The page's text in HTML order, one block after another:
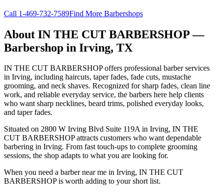
Call 1-469-732-7589Find More Barbershops
About IN THE CUT BARBERSHOP—
Barbershop in Irving, TX
IN THE CUT BARBERSHOP offers professional barber services
in Irving, including haircuts, taper fades, fade cuts, mustache
grooming, and neck shaves. Recognized for sharp fades, clean line
work, and reliable everyday service, the barbers here help clients
who want sharp necklines, beard trims, polished everyday looks,
and taper fades.
Situated on 2800 W Irving Blvd Suite 119A in Irving, IN THE
CUT BARBERSHOP attracts customers who want dependable
barbering in Irving. From fast touch-ups to complete grooming
sessions, the shop adapts to what you are looking for.
When you need a barber near me in Irving, IN THE CUT
BARBERSHOP is worth adding to your short list.